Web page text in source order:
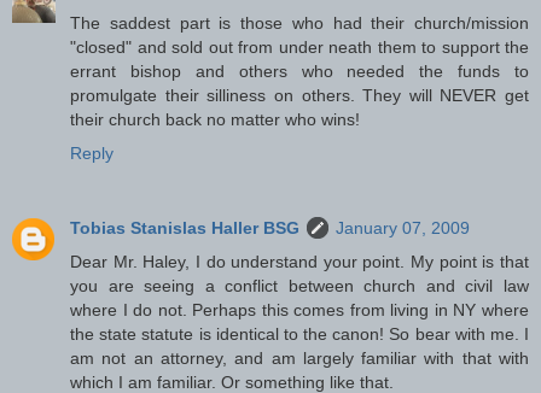
The saddest part is those who had their church/mission
"closed" and sold out from under neath them to support the
errant bishop and others who needed the funds to
promulgate their silliness on others. They will NEVER get
their church back no matter who wins!
Reply
Tobias Stanislas Haller BSG
January 07, 2009
Dear Mr. Haley, I do understand your point. My point is that
you are seeing a conflict between church and civil law
where I do not. Perhaps this comes from living in NY where
the state statute is identical to the canon! So bear with me. I
am not an attorney, and am largely familiar with that with
which I am familiar. Or something like that.